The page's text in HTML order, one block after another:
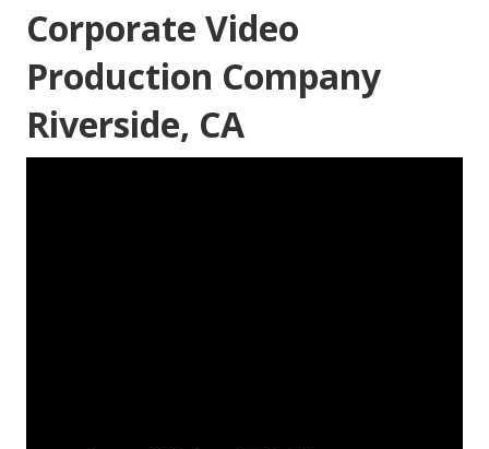
Corporate Video
Production Company
Riverside, CA